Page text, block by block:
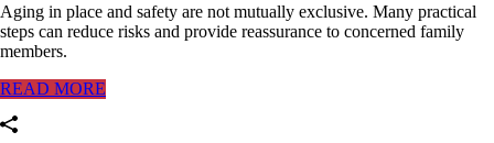
Aging in place and safety are not mutually exclusive. Many practical
steps can reduce risks and provide reassurance to concerned family
members.
READ MORE